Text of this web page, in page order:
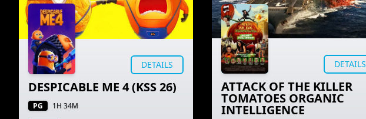
DETAILS
DESPICABLE ME 4 (KSS 26)
PG 1H 34M
DETAILS
ATTACK OF THE KILLER
TOMATOES ORGANIC
INTELLIGENCE